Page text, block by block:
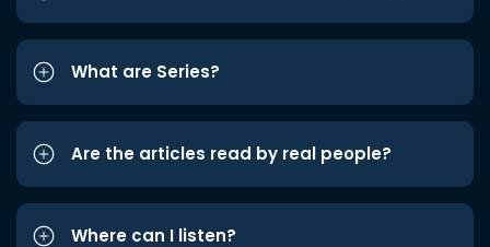
What are Series?
Are the articles read by real people?
Where can I listen?